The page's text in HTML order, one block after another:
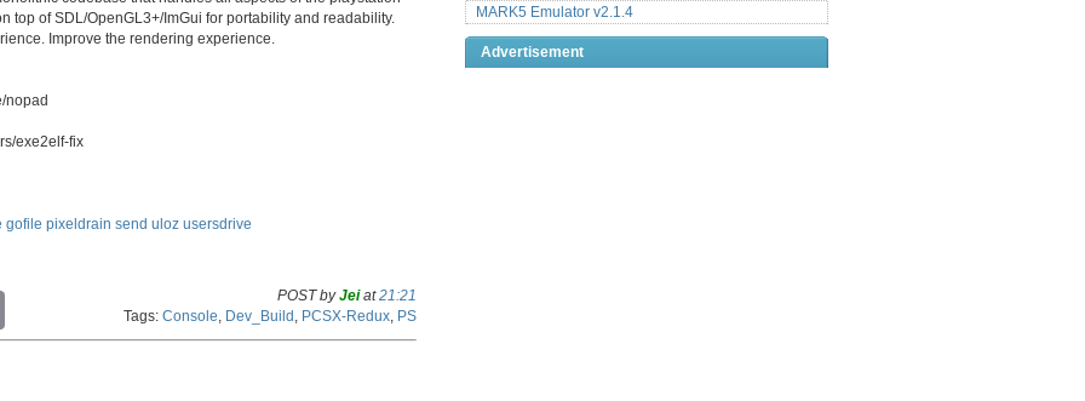
top of SDL/OpenGL3+/ImGui for portability and readability.
Improve the rendering experience.
nopad
exe2elf-fix
gofile pixeldrain send uloz usersdrive
p
POST byJeiat21:21
Tags: Console Dev_Build PCSX-Redux PS
MARK5 Emulator v2.1.4
Advertisement